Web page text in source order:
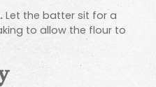
Let the batter sit for a
to allow the flour to